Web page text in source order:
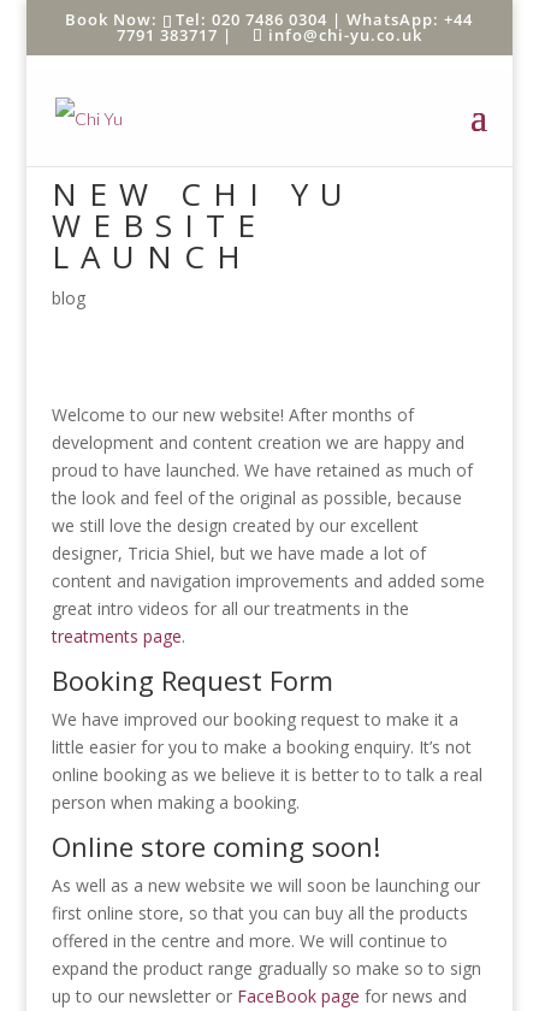
Tel: 020 7486 0304 |WhatsApp: +44
7791 383717 | info@chi-yu.co.uk
NEW CHI YU
WEBSITE
LAUNCH
blog
Welcome to our new website! After months of
development and content creation we are happy and
proud to have launched. We have retained as much of
the look and feel of the original as possible, because
we still love the design created by our excellent
designer, Tricia Shiel, but we have made a lot of
content and navigation improvements and added some
great intro videos for all our treatments in the
treatments page.
Booking Request Form
We have improved our booking request to make it a
little easier for you to make a booking enquiry. It’s not
online booking as we believe it is better to to talk a real
person when making a booking.
Online store coming soon!
As well as a new website we will soon be launching our
first online store, so that you can buy all the products
offered in the centre and more. We will continue to
expand the product range gradually so make so to sign
up to our newsletter or FaceBook page for news and